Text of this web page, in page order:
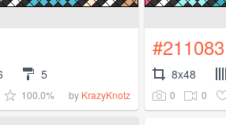
5
100.0% by KrazyKnotz
#211083
8x48
0 0